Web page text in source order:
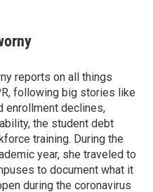
reports on all things
following big stories like
enrollment declines,
the student debt
training. During the
year, she traveled to
to document what it
during the coronavirus